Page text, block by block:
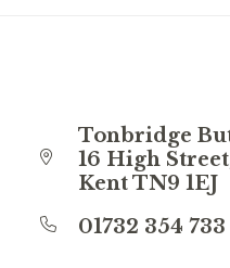
Tonbridge
16 High
Kent TN9 1EJ
01732 354 733